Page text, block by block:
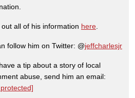
all of his information here
follow him on Twitter: @jeffcharlesjr
a tip about a story of local
abuse, send him an email: